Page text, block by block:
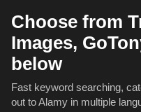
Choose from
Images,
below
Fast keyword searching,
out to Alamy in multiple